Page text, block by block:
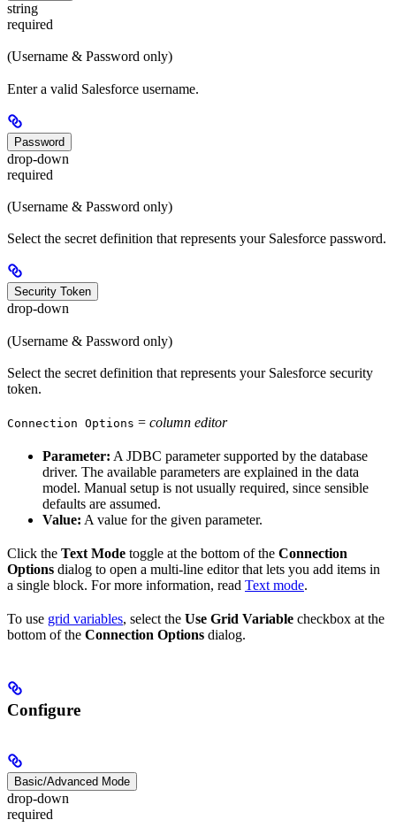
string
required
(Username & Password only)
Enter a valid Salesforce username.
Password
drop-down
required
(Username & Password only)
Select the secret definition that represents your Salesforce password.
Security Token
drop-down
(Username & Password only)
Select the secret definition that represents your Salesforce security
token.
Connection Options = column editor
Parameter: A JDBC parameter supported by the database
driver. The available parameters are explained in the data
model. Manual setup is not usually required, since sensible
defaults are assumed.
Value: A value for the given parameter.
Click the Text Mode toggle at the bottom of the Connection
Options dialog to open a multi-line editor that lets you add items in
a single block. For more information, read Text mode.
To use grid variables, select the Use Grid Variable checkbox at the
bottom of the Connection Options dialog.
Configure
Basic/Advanced Mode
drop-down
required